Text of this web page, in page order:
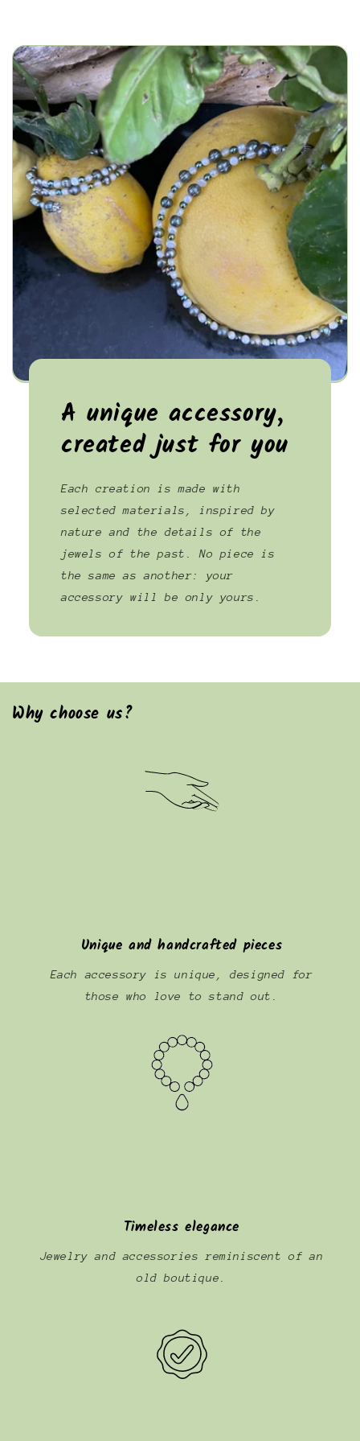
A unique accessory,
created just for you
Each creation is made with
selected materials, inspired by
nature and the details of the
jewels of the past. No piece is
the same as another: your
accessory will be only yours.
Why choose us?
Unique and handcrafted pieces
Each accessory is unique, designed for
those who love to stand out.
Timeless elegance
Jewelry and accessories reminiscent of an
old boutique.